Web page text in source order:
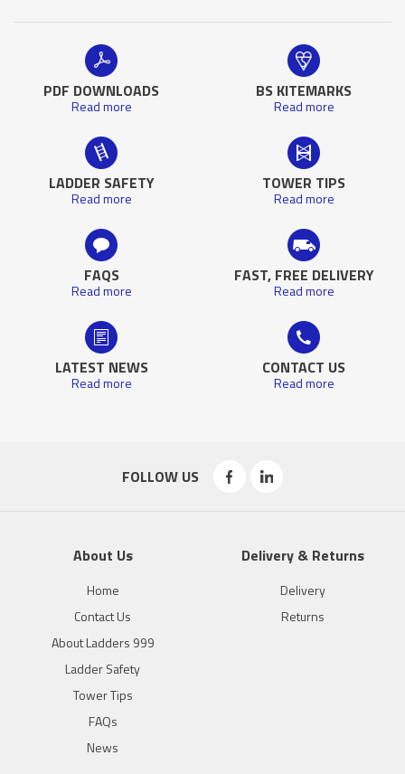
PDF DOWNLOADS
Read more
BS KITEMARKS
Read more
LADDER SAFETY
Read more
TOWER TIPS
Read more
FAQS
Read more
FAST, FREE DELIVERY
Read more
LATEST NEWS
Read more
CONTACT US
Read more
FOLLOW US
About Us
Home
Contact Us
About Ladders 999
Ladder Safety
Tower Tips
FAQs
News
Delivery & Returns
Delivery
Returns